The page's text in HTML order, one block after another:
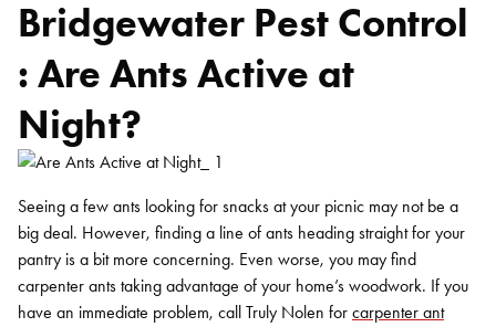
Bridgewater Pest Control
: Are Ants Active at
Night?
Seeing a few ants looking for snacks at your picnic may not be a
big deal. However, finding a line of ants heading straight for your
pantry is a bit more concerning. Even worse, you may find
carpenter ants taking advantage of your home’s woodwork. If you
have an immediate problem, call Truly Nolen for carpenter ant